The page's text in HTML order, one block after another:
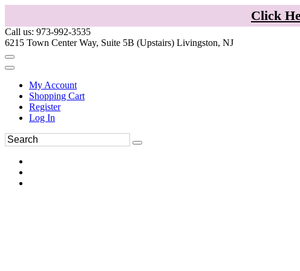
Click
Call us: 973-992-3535
6215 Town Center Way, Suite 5B (Upstairs) Livingston, NJ
My Account
Shopping Cart
Register
Log In